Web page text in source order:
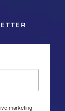
marketing